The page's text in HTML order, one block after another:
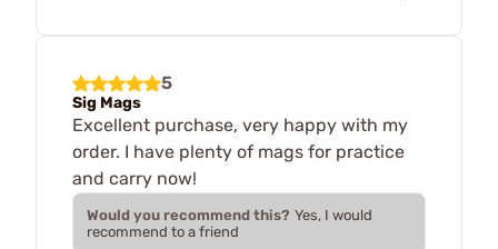
5
Sig Mags
Excellent purchase, very happy with my
order. I have plenty of mags for practice
and carry now!
Would you recommend this? Yes, I would
recommend to a friend